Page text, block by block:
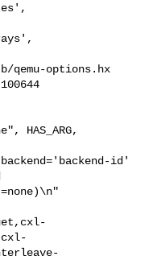
options.hx
HAS_ARG,